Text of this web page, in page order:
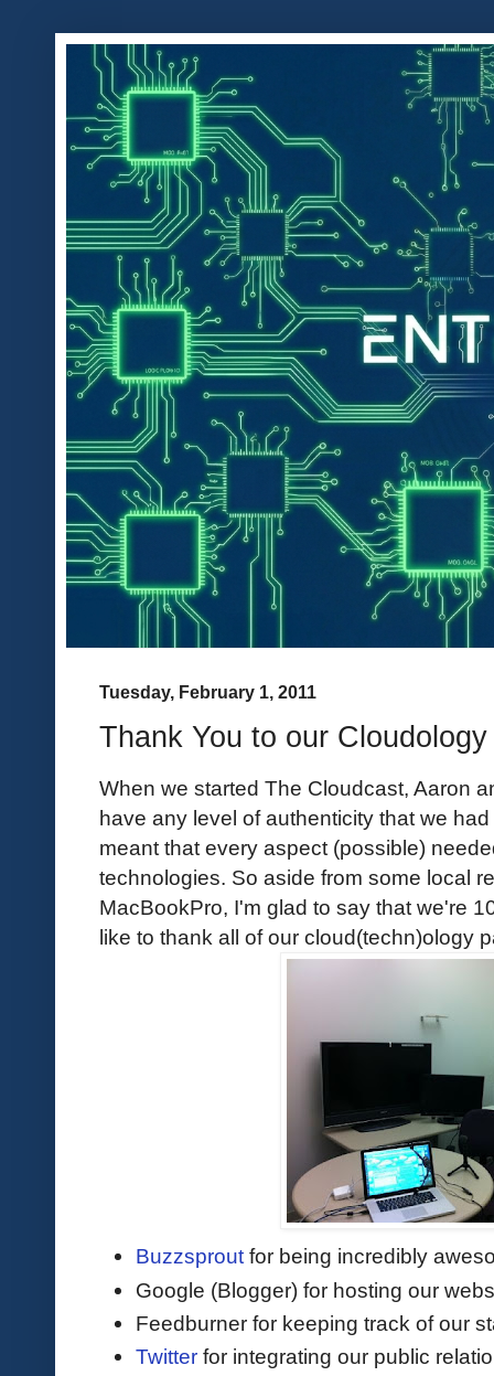
Tuesday, February 1, 2011
Thank You to our
When we started The Cloudcast, Aaron
have any level of authenticity that we
meant that every aspect (possible)
technologies. So aside from some local
MacBookPro, I'm glad to say that we're
like to thank all of our cloud(techn)ology
Buzzsprout for being incredibly
Google (Blogger) for hosting our
Feedburner for keeping track of our
Twitter for integrating our public